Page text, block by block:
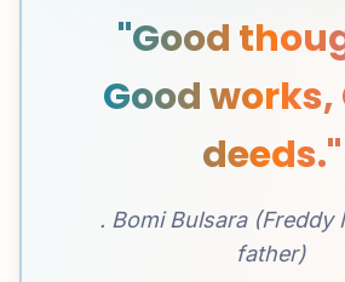
"Good
Good works,
deeds."
. Bomi Bulsara (Freddy
father)